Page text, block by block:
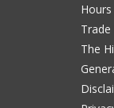
Trade
The